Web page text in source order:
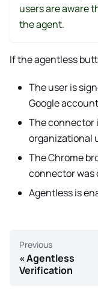
users are aware
the agent.
If the agentless
The user is
Google account
The connector
organizational
The Chrome
connector was
Agentless is
Previous
Agentless
Verification